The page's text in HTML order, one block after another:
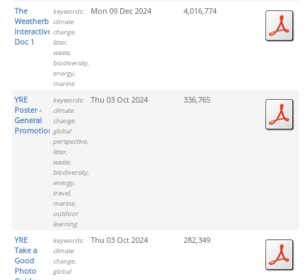
The
Weatherbies
Interactive
Doc 1
keywords:
climate
change,
litter,
waste,
biodiversity,
energy,
marine
Mon 09 Dec 2024 4,016,774
YRE
Poster -
General
Promotion
keywords:
climate
change,
global
perspective,
litter,
waste,
biodiversity,
energy,
travel,
marine,
outdoor
learning
Thu 03 Oct 2024 336,765
YRE
Take a
Good
Photo
keywords:
climate
change,
global
Thu 03 Oct 2024 282,349